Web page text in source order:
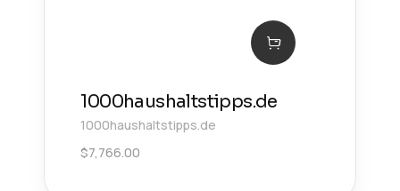
1000haushaltstipps.de
1000haushaltstipps.de
$7,766.00